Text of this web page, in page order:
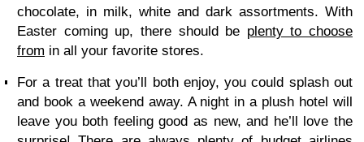
chocolate, in milk, white and dark assortments. With
Easter coming up, there should be plenty to choose
from in all your favorite stores.
For a treat that you’ll both enjoy, you could splash out
and book a weekend away. A night in a plush hotel will
leave you both feeling good as new, and he’ll love the